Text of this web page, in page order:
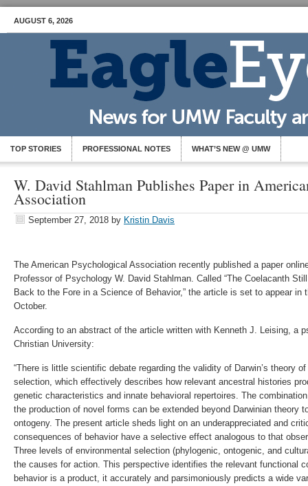
AUGUST 6, 2026
TOP STORIES PROFESSIONAL NOTES WHAT’S NEW @ UMW
W. David Stahlman Publishes Paper in
Association
September 27, 2018 by Kristin Davis
The American Psychological Association recently published a paper
Professor of Psychology W. David Stahlman. Called “The Coelacanth
Back to the Fore in a Science of Behavior,” the article is set to appear in
October.
According to an abstract of the article written with Kenneth J. Leising, a
Christian University:
“There is little scientific debate regarding the validity of Darwin’s theory
selection, which effectively describes how relevant ancestral histories
genetic characteristics and innate behavioral repertoires. The
the production of novel forms can be extended beyond Darwinian theory
ontogeny. The present article sheds light on an underappreciated and
consequences of behavior have a selective effect analogous to that
Three levels of environmental selection (phylogenic, ontogenic, and
the causes for action. This perspective identifies the relevant functional
behavior is a product, it accurately and parsimoniously predicts a wide